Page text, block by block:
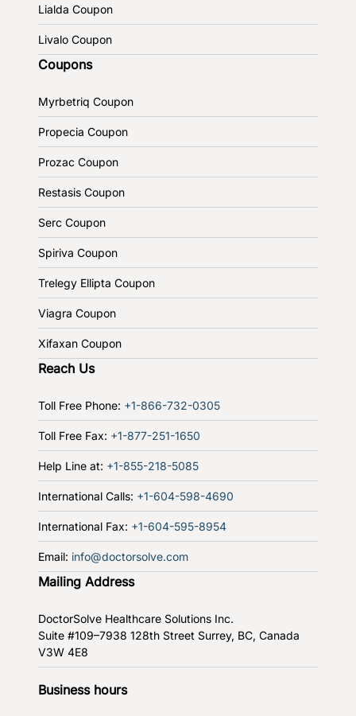
Lialda Coupon
Livalo Coupon
Coupons
Myrbetriq Coupon
Propecia Coupon
Prozac Coupon
Restasis Coupon
Serc Coupon
Spiriva Coupon
Trelegy Ellipta Coupon
Viagra Coupon
Xifaxan Coupon
Reach Us
Toll Free Phone: +1-866-732-0305
Toll Free Fax: +1-877-251-1650
Help Line at: +1-855-218-5085
International Calls: +1-604-598-4690
International Fax: +1-604-595-8954
Email: info@doctorsolve.com
Mailing Address
DoctorSolve Healthcare Solutions Inc.
Suite #109–7938 128th Street Surrey, BC, Canada
V3W 4E8
Business hours